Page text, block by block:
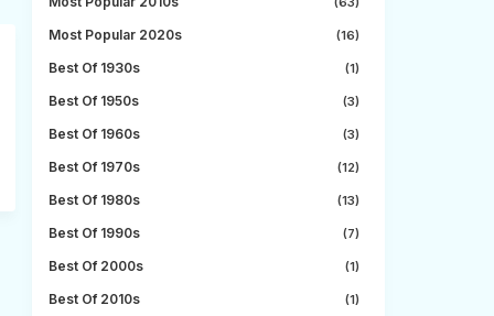
Most Popular 2020s (16)
Best Of 1930s (1)
Best Of 1950s (3)
Best Of 1960s (3)
Best Of 1970s (12)
Best Of 1980s (13)
Best Of 1990s (7)
Best Of 2000s (1)
Best Of 2010s (1)